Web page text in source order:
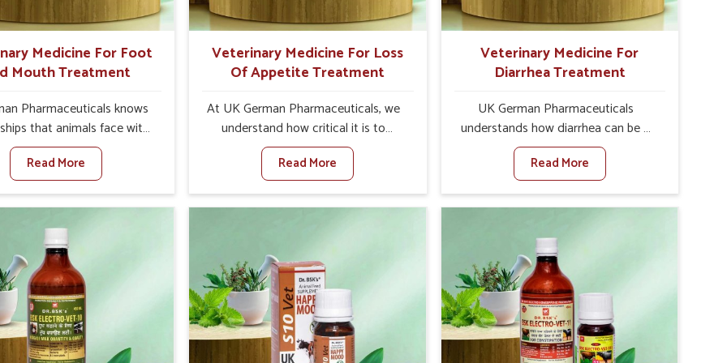
for better herd health.
Medicine For Foot
Mouth Treatment
Pharmaceuticals knows
that animals face with
Mouth Disease in Abohar.
set against any other
Medicine For Foot And
Manufacturers in
we offer a solution to
FMD in cattle, goats, etc.,
are not based there. Viral
Mouth Disease is a highly
disease that affects
in Abohar. Our veterinary
have been developed to
Read More
Veterinary Medicine For Loss
Of Appetite Treatment
At UK German Pharmaceuticals, we
understand how critical it is to
address the loss of appetite in
animals in Abohar. Poor appetite
leads to nutritional deficiencies, weak
immunity, and reduced productivity,
Veterinary Medicine For Loss Of
Appetite Treatment Manufacturers in
Abohar, we come up with innovative
solutions that assist animals in
regaining their appetite and health
Read More
Veterinary Medicine For
Diarrhea Treatment
UK German Pharmaceuticals
understands how diarrhea can be a
major disturbance to the health of
animals in Abohar. When set against
any other Veterinary Medicine For
Diarrhea Treatment Manufacturers in
there, we create results for
controlling as well as treating
diarrhea fast. Once diarrhea is
contracted, it starts turning into
dehydration, getting weaker, and
losing all the health and productivity
Read More